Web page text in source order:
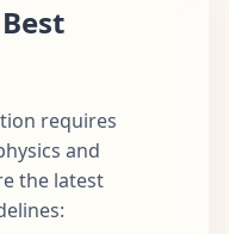
requires
and
the latest